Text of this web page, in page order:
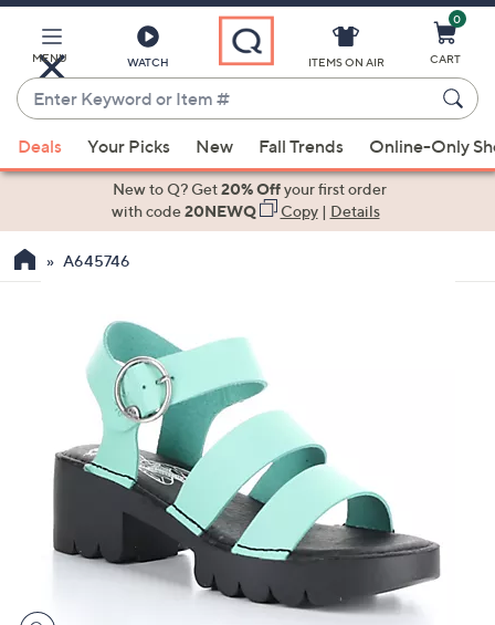
Main
Content
MENU WATCH
Enter
Keyword
or
Item
suggestions
the
swipe
right
devices
ITEMS ON AIR
0
CART
Deals Your Picks New Fall Trends Online-Only
New to Q? Get20% Offyour first order
with code20NEWQ Copy| Details
A645746